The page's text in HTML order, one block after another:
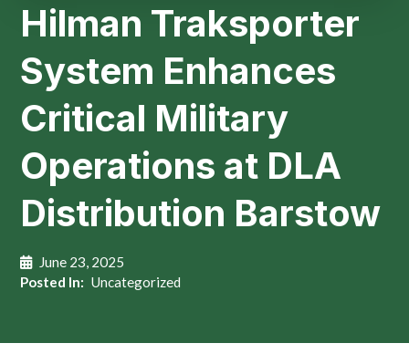
Hilman Traksporter
System Enhances
Critical Military
Operations at DLA
Distribution Barstow
June 23, 2025
Posted In: Uncategorized